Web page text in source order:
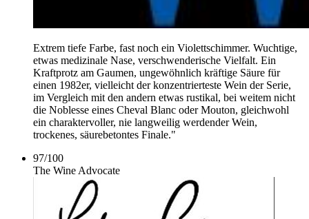
Extrem tiefe Farbe, fast noch ein Violettschimmer. Wuchtige,
etwas medizinale Nase, verschwenderische Vielfalt. Ein
Kraftprotz am Gaumen, ungewöhnlich kräftige Säure für
einen 1982er, vielleicht der konzentrierteste Wein der Serie,
im Vergleich mit den andern etwas rustikal, bei weitem nicht
die Noblesse eines Cheval Blanc oder Mouton, gleichwohl
ein charaktervoller, nie langweilig werdender Wein,
trockenes, säurebetontes Finale."
97/100
The Wine Advocate